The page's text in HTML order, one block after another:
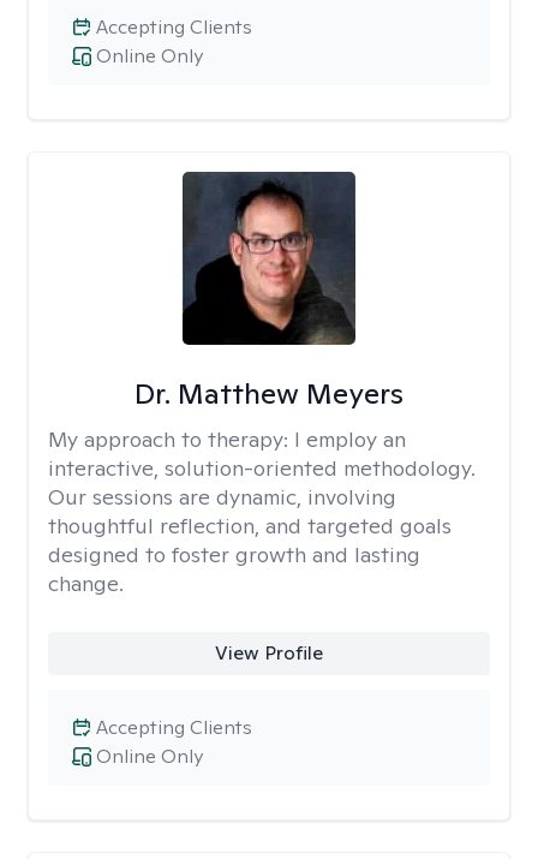
Online Only
Accepting Clients
Dr. Matthew Meyers
My approach to therapy: I employ an
interactive, solution-oriented methodology.
Our sessions are dynamic, involving
thoughtful reflection, and targeted goals
designed to foster growth and lasting
change.
View Profile
Online Only
Accepting Clients